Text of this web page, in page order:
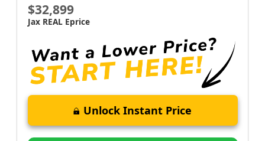
$32,899
Jax REAL Eprice
Unlock Instant Price